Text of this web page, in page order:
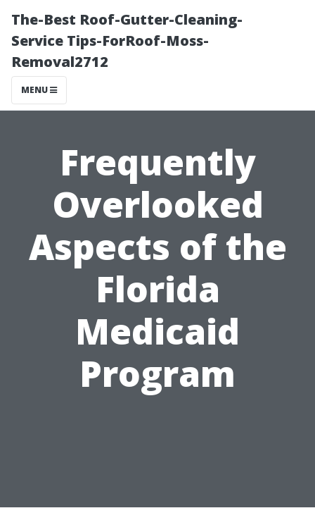
The-Best Roof-Gutter-Cleaning-
Service Tips-ForRoof-Moss-
Removal2712
MENU
Frequently
Overlooked
Aspects of the
Florida
Medicaid
Program